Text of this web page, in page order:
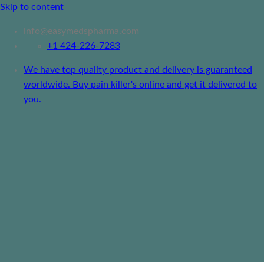
Skip to content
info@easymedspharma.com
+1 ‪424-226-7283
We have top quality product and delivery is guaranteed
worldwide. Buy pain killer's online and get it delivered to
you.